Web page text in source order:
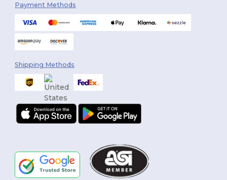
Payment Methods
Shipping Methods